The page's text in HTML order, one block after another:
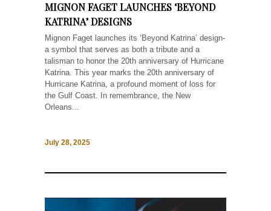
MIGNON FAGET LAUNCHES ‘BEYOND
KATRINA’ DESIGNS
Mignon Faget launches its ‘Beyond Katrina’ design-
a symbol that serves as both a tribute and a
talisman to honor the 20th anniversary of Hurricane
Katrina. This year marks the 20th anniversary of
Hurricane Katrina, a profound moment of loss for
the Gulf Coast. In remembrance, the New
Orleans...
July 28, 2025